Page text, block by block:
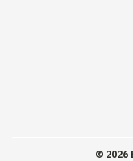
© 2026